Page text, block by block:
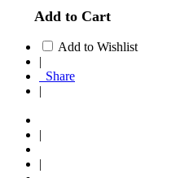
Add to Cart
Add to Wishlist
|
Share
|
|
|